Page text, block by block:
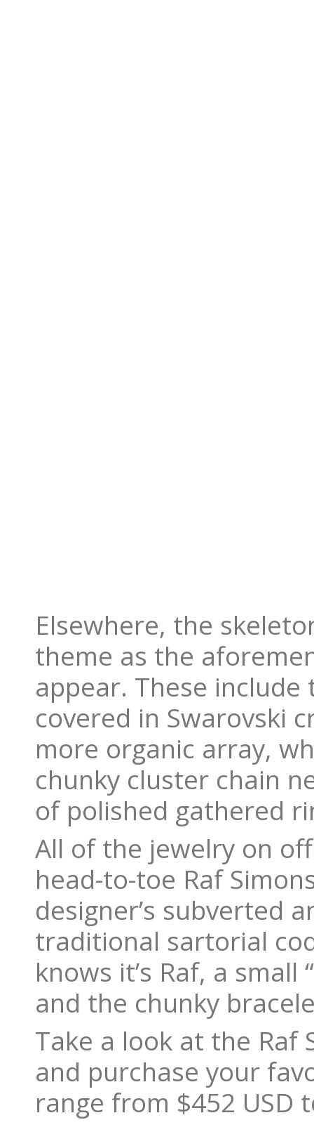
Elsewhere, the
theme as the
appear. These include
covered in Swarovski
more organic array,
chunky cluster chain
of polished gathered
All of the jewelry on
head-to-toe Raf
designer’s subverted
traditional sartorial
knows it’s Raf, a
and the chunky
Take a look at the Raf
and purchase your
range from $452 USD